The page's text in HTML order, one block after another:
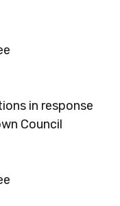
in response
Council